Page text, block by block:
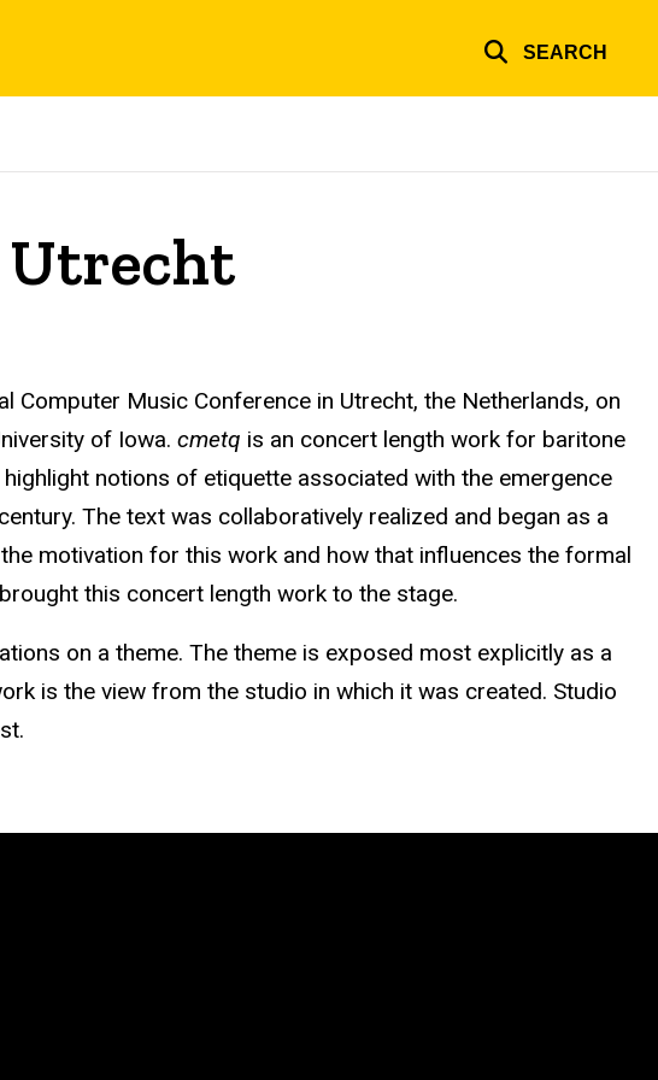
SEARCH
Utrecht
Computer Music Conference in Utrecht, the Netherlands, on
of Iowa. cmetq is an concert length work for baritone
notions of etiquette associated with the emergence
The text was collaboratively realized and began as a
motivation for this work and how that influences the formal
this concert length work to the stage.
on a theme. The theme is exposed most explicitly as a
is the view from the studio in which it was created. Studio